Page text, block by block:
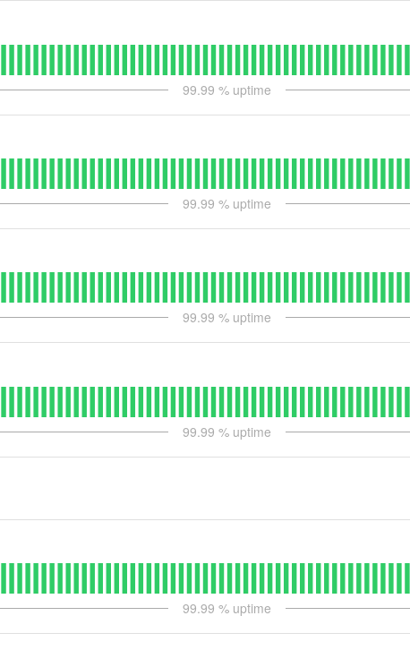
99.99 % uptime
99.99 % uptime
99.99 % uptime
99.99 % uptime
99.99 % uptime